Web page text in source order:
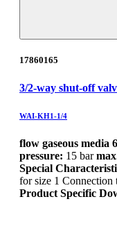
17860165
3/2-way shut-off
WAI-KH1-1/4
flow gaseous media
pressure: 15 bar
Special
for size 1
Product Specific